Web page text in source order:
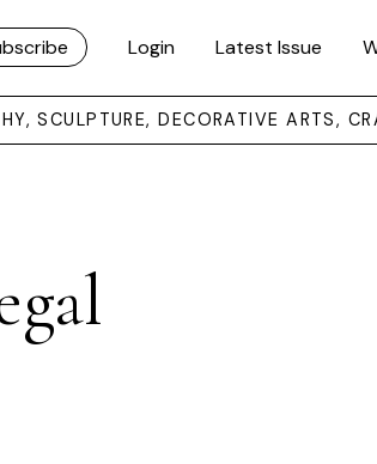
Login Latest Issue
SCULPTURE, DECORATIVE ARTS,